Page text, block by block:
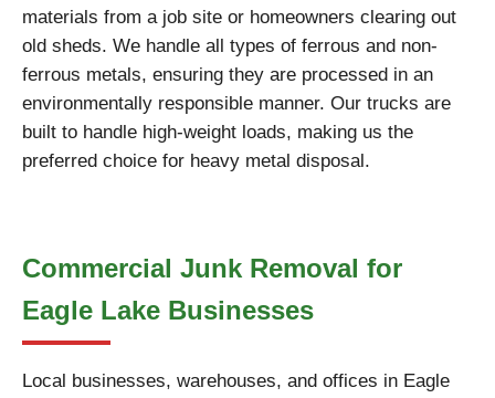
materials from a job site or homeowners clearing out
old sheds. We handle all types of ferrous and non-
ferrous metals, ensuring they are processed in an
environmentally responsible manner. Our trucks are
built to handle high-weight loads, making us the
preferred choice for heavy metal disposal.
Commercial Junk Removal for
Eagle Lake Businesses
Local businesses, warehouses, and offices in Eagle